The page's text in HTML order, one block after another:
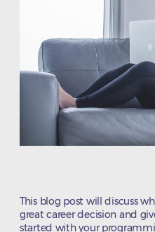
This blog post will discuss
great career decision and
started with your